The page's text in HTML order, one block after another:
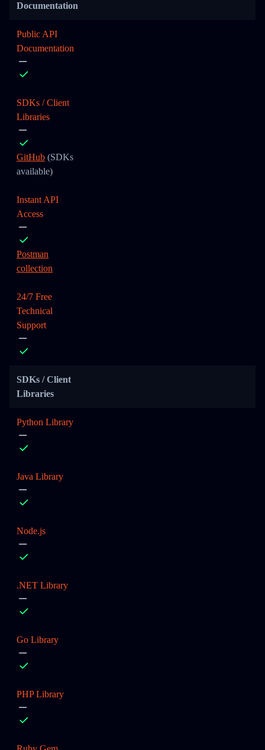
Documentation
Public API
Documentation
SDKs / Client
Libraries
GitHub (SDKs
available)
Instant API
Access
Postman
collection
24/7 Free
Technical
Support
SDKs / Client
Libraries
Python Library
Java Library
Node.js
.NET Library
Go Library
PHP Library